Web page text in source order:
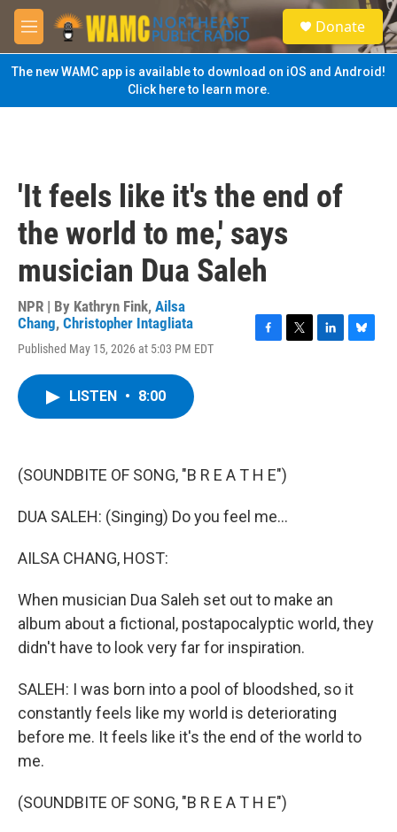
Skip to main content
M
e
n
u
S
e
a
Donate
The new WAMC app is available to download on iOS and Android!
Click here to learn more.
'It feels like it's the end of
the world to me,' says
musician Dua Saleh
NPR | By Kathryn Fink, Ailsa
Chang, Christopher Intagliata
Published May 15, 2026 at 5:03 PM EDT
LISTEN • 8:00
(SOUNDBITE OF SONG, "B R E A T H E")
DUA SALEH: (Singing) Do you feel me...
AILSA CHANG, HOST:
When musician Dua Saleh set out to make an
album about a fictional, postapocalyptic world, they
didn't have to look very far for inspiration.
SALEH: I was born into a pool of bloodshed, so it
constantly feels like my world is deteriorating
before me. It feels like it's the end of the world to
me.
(SOUNDBITE OF SONG, "B R E A T H E")